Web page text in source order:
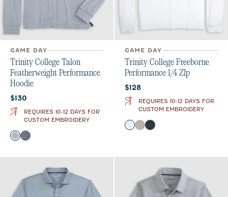
GAME DAY
Trinity College Talon
Featherweight Performance
Hoodie
Current price:
$130
REQUIRES 10-12 DAYS FOR
CUSTOM EMBROIDERY
Color
Light Gray
Midnight Navy
GAME DAY
Trinity College Freeborne
Performance 1/4 ZIp
Current price:
$128
REQUIRES 10-12 DAYS FOR
CUSTOM EMBROIDERY
Color
White
SealWake